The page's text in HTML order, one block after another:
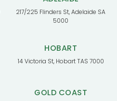
217/225 Flinders St, Adelaide SA
5000
HOBART
14 Victoria St, Hobart TAS 7000
GOLD COAST